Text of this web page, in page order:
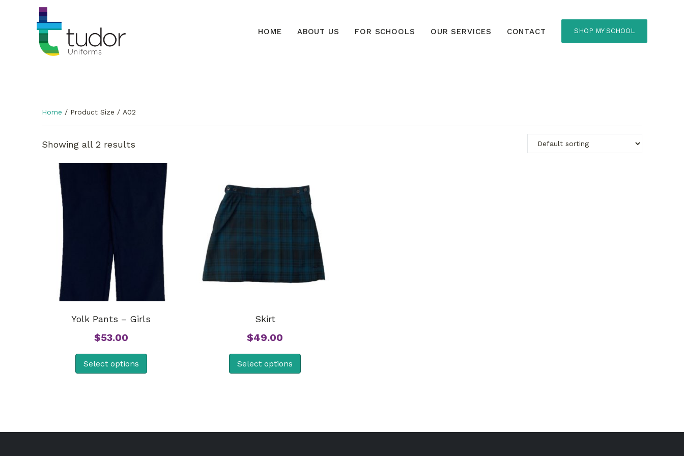
HOME ABOUT US FOR SCHOOLS OUR SERVICES CONTACT SHOP MY SCHOOL
Home / Product Size / A02
Showing all 2 results
Yolk Pants – Girls
$53.00
Select options
Skirt
$49.00
Select options